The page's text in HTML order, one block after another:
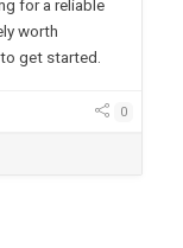
for a reliable
worth
get started.
0